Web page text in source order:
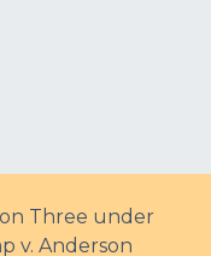
Three under
v. Anderson